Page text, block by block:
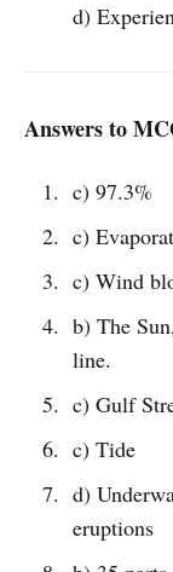
d)
Answers to
c) 97.3%
c)
c) Wind
b) The
line.
c) Gulf
c) Tide
d)
eruptions